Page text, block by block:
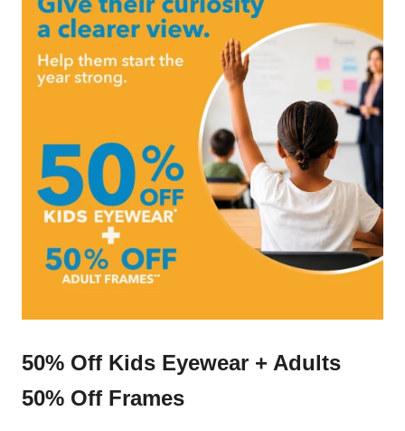
50% Off Kids Eyewear + Adults
50% Off Frames